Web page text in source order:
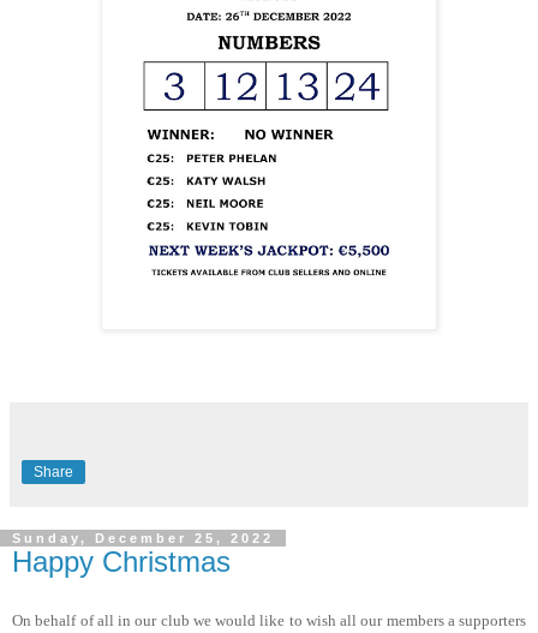
Share
Sunday, December 25, 2022
Happy Christmas
On behalf of all in our club we would like to wish all our members a supporters